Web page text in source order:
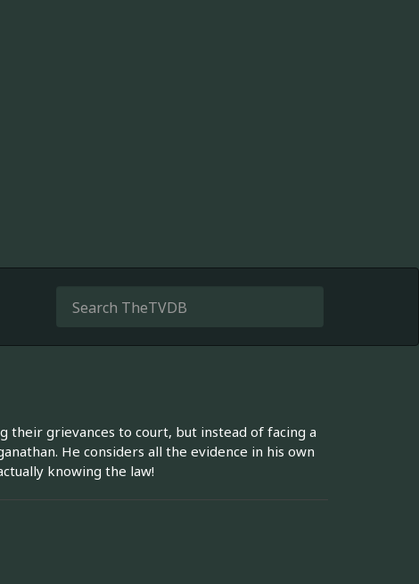
grievances to court, but instead of facing a
He considers all the evidence in his own
knowing the law!